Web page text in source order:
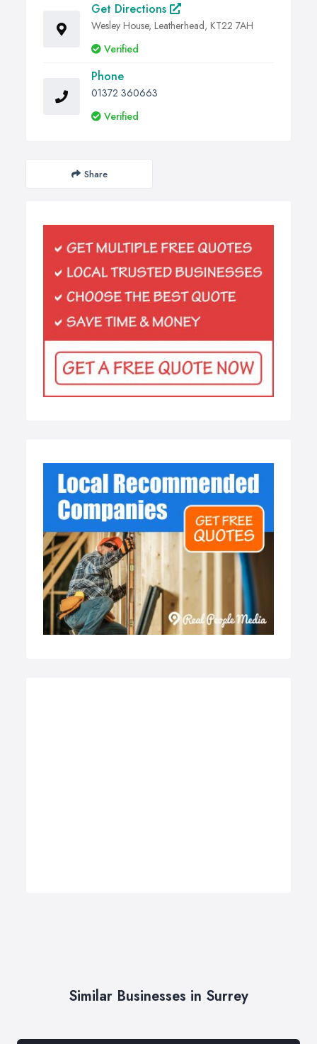
Get Directions
Wesley House, Leatherhead, KT22 7AH
Verified
Phone
01372 360663
Verified
Share
Similar Businesses in Surrey